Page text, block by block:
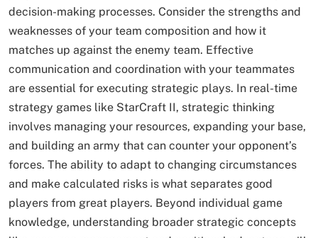
decision-making processes. Consider the strengths and
weaknesses of your team composition and how it
matches up against the enemy team. Effective
communication and coordination with your teammates
are essential for executing strategic plays. In real-time
strategy games like StarCraft II, strategic thinking
involves managing your resources, expanding your base,
and building an army that can counter your opponent’s
forces. The ability to adapt to changing circumstances
and make calculated risks is what separates good
players from great players. Beyond individual game
knowledge, understanding broader strategic concepts